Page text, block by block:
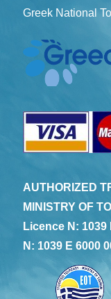
Greek National
AUTHORIZED
MINISTRY OF
Licence N: 1039
N: 1039 E 6000